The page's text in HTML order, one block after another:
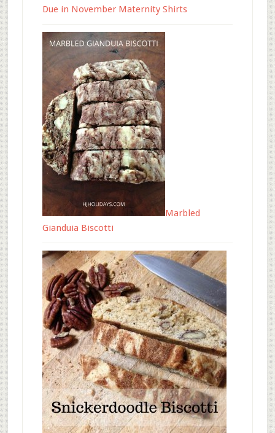
Due in November Maternity Shirts
Marbled
Gianduia Biscotti